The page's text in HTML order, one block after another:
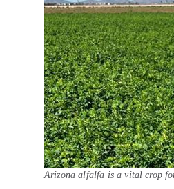
Arizona alfalfa is a vital crop